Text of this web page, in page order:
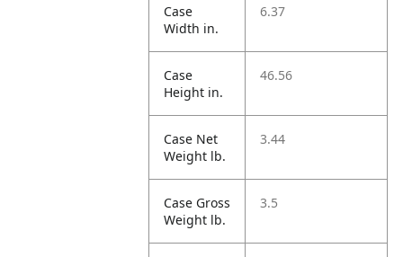
Case
Width in.
6.37
Case
Height in.
46.56
Case Net
Weight lb.
3.44
Case Gross
Weight lb.
3.5